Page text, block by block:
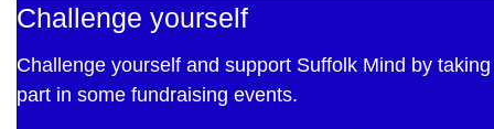
Challenge yourself
Challenge yourself and support Suffolk Mind by taking
part in some fundraising events.